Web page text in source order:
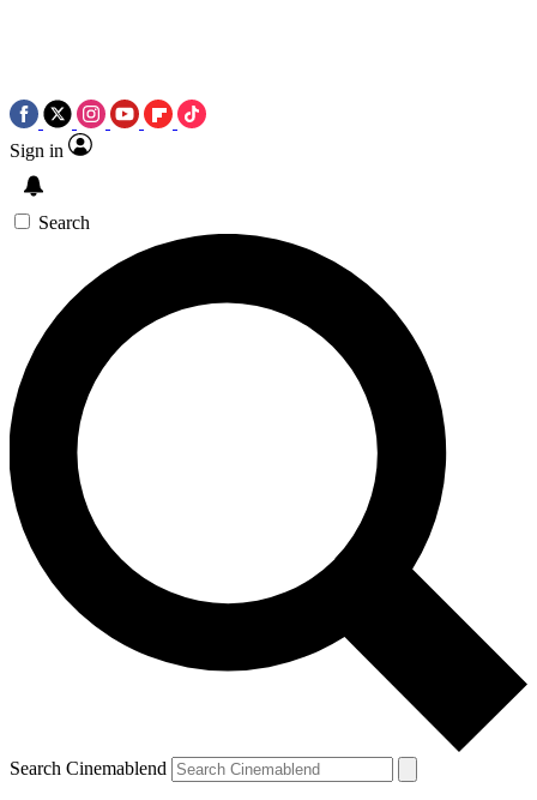
Sign in
Search
Search Cinemablend